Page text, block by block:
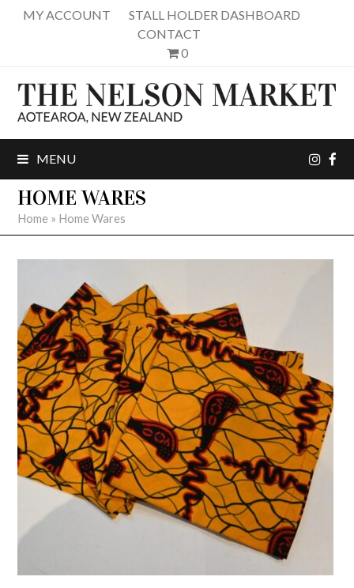
MY ACCOUNT
STALL HOLDER DASHBOARD
CONTACT
0
MENU
HOME WARES
Home » Home Wares